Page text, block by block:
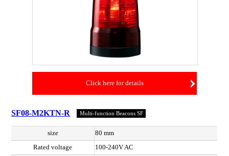
Click here for details
SF08-M2KTN-R Multi-function Beacons SF
size
80 mm
Rated voltage
100-240V AC